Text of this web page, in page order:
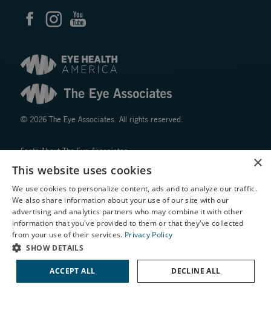
© 2026 The Eye Associates. All rights reserved.
Facts About The Eye Associates
Accessibility
Website Disclaimers
Privacy Policy
↑ TOP ↑
X
Schedule an Appointment
LASIK Self-Test
Cataract Self-Test
Contact Us
×
This website uses cookies
We use cookies to personalize content, ads and to analyze our traffic.
We also share information about your use of our site with our
advertising and analytics partners who may combine it with other
information that you've provided to them or that they've collected
from your use of their services. Privacy Policy
SHOW DETAILS
ACCEPT ALL DECLINE ALL